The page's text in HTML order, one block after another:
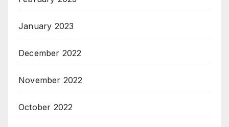
January 2023
December 2022
November 2022
October 2022